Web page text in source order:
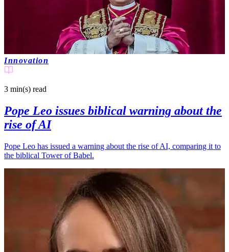
Innovation
3 min(s) read
Pope Leo issues biblical warning about the
rise of AI
Pope Leo has issued a warning about the rise of AI, comparing it to
the biblical Tower of Babel.